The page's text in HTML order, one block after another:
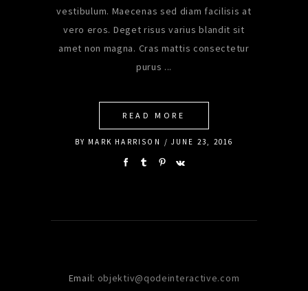
vestibulum. Maecenas sed diam facilisis at
vero eros. Deget risus varius blandit sit
amet non magna. Cras mattis consectetur
purus
READ MORE
BY MARK HARRISON JUNE 23, 2016
Email: objektiv@qodeinteractive.com